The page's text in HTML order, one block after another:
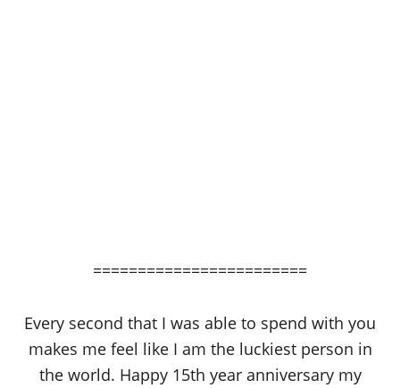
========================
Every second that I was able to spend with you
makes me feel like I am the luckiest person in
the world. Happy 15th year anniversary my